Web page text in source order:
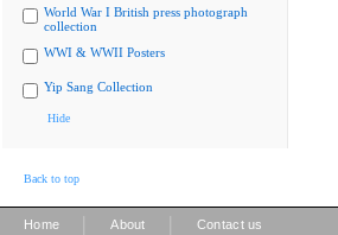
World War I British press photograph
collection
WWI & WWII Posters
Yip Sang Collection
Hide
Back to top
Home About Contact us